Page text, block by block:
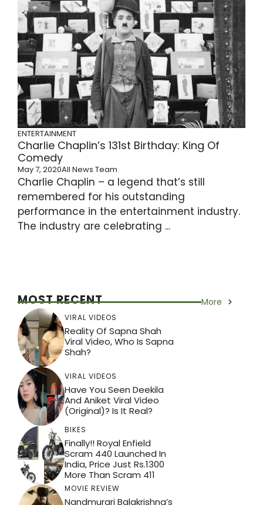
ENTERTAINMENT
Charlie Chaplin’s 131st Birthday: King Of
Comedy
May 7, 2020All News Team
Charlie Chaplin – a legend that’s still
remembered for his outstanding
performance in the entertainment industry.
The industry are celebrating ...
MOST RECENT More
VIRAL VIDEOS
Reality Of Sapna Shah
Viral Video, Who Is Sapna
Shah?
VIRAL VIDEOS
Have You Seen Deekila
And Aniket Viral Video
(Original)? Is It Real?
BIKES
Finally!! Royal Enfield
Scram 440 Launched In
India, Price Just Rs.1300
More Than Scram 411
MOVIE REVIEW
Nandmurari Balakrishna’s